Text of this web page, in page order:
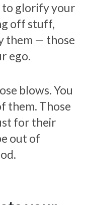
to glorify your
off stuff,
them — those
ego.
blows. You
them. Those
for their
out of